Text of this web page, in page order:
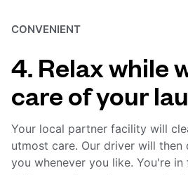
CONVENIENT
4. Relax while
care of your
Your local partner facility will
utmost care. Our driver will
you whenever you like. You're